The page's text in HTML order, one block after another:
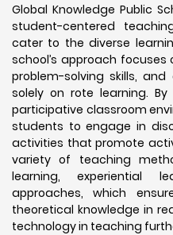
Global Knowledge Public
student-centered
cater to the diverse
school’s approach
problem-solving skills,
solely on rote learning.
participative classroom
students to engage in
activities that promote
variety of teaching
learning, experiential
approaches, which
theoretical knowledge in
technology in teaching